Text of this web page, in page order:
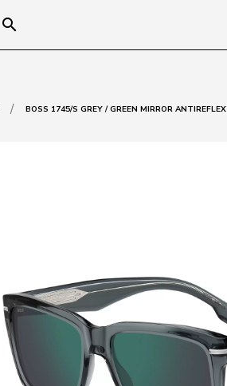
search
/ BOSS 1745/S GREY / GREEN MIRROR ANTIREFLEX